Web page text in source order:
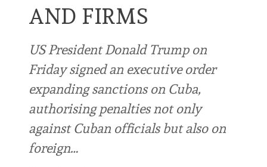
AND FIRMS
US President Donald Trump on
Friday signed an executive order
expanding sanctions on Cuba,
authorising penalties not only
against Cuban officials but also on
foreign…